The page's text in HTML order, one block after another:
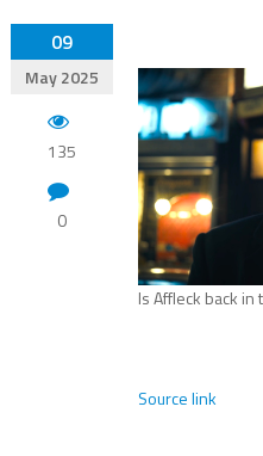
09
May 2025
135
0
Is Affleck back in
Source link